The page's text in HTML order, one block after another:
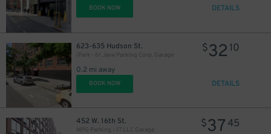
BOOK NOW DETAILS
623-635 Hudson St.
iPark - 61 Jane Parking Corp. Garage
0.2 mi away
$32 10
BOOK NOW DETAILS
452 W. 16th St.
MPG Parking - 17 LLC Garage
$3745